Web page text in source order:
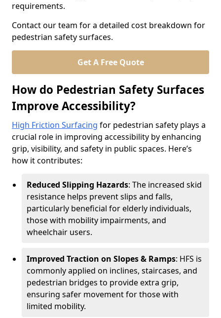
requirements.
Contact our team for a detailed cost breakdown for
pedestrian safety surfaces.
Get A Free Quote
How do Pedestrian Safety Surfaces
Improve Accessibility?
High Friction Surfacing for pedestrian safety plays a
crucial role in improving accessibility by enhancing
grip, visibility, and safety in public spaces. Here’s
how it contributes:
Reduced Slipping Hazards: The increased skid
resistance helps prevent slips and falls,
particularly beneficial for elderly individuals,
those with mobility impairments, and
wheelchair users.
Improved Traction on Slopes & Ramps: HFS is
commonly applied on inclines, staircases, and
pedestrian bridges to provide extra grip,
ensuring safer movement for those with
limited mobility.